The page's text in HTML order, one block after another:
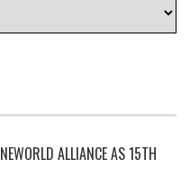
ALLIANCE AS 15TH